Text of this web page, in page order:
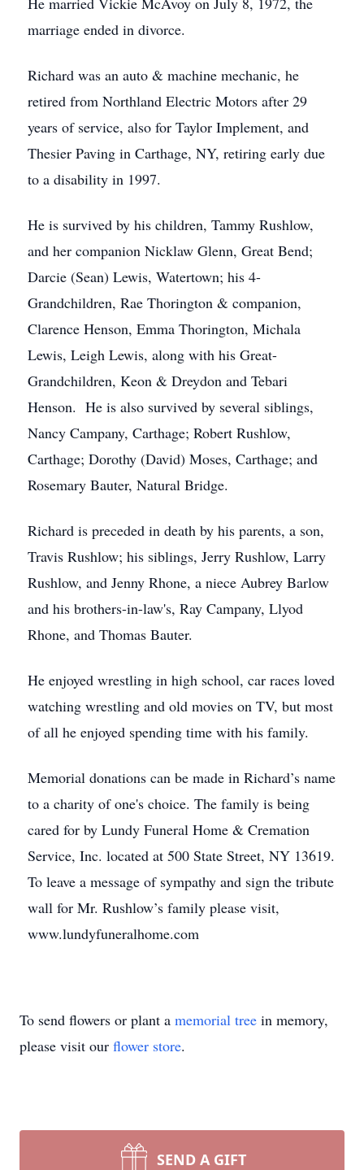
marriage ended in divorce.
Richard was an auto & machine mechanic, he
retired from Northland Electric Motors after 29
years of service, also for Taylor Implement, and
Thesier Paving in Carthage, NY, retiring early due
to a disability in 1997.
He is survived by his children, Tammy Rushlow,
and her companion Nicklaw Glenn, Great Bend;
Darcie (Sean) Lewis, Watertown; his 4-
Grandchildren, Rae Thorington & companion,
Clarence Henson, Emma Thorington, Michala
Lewis, Leigh Lewis, along with his Great-
Grandchildren, Keon & Dreydon and Tebari
Henson. He is also survived by several siblings,
Nancy Campany, Carthage; Robert Rushlow,
Carthage; Dorothy (David) Moses, Carthage; and
Rosemary Bauter, Natural Bridge.
Richard is preceded in death by his parents, a son,
Travis Rushlow; his siblings, Jerry Rushlow, Larry
Rushlow, and Jenny Rhone, a niece Aubrey Barlow
and his brothers-in-law's, Ray Campany, Llyod
Rhone, and Thomas Bauter.
He enjoyed wrestling in high school, car races loved
watching wrestling and old movies on TV, but most
of all he enjoyed spending time with his family.
Memorial donations can be made in Richard’s name
to a charity of one's choice. The family is being
cared for by Lundy Funeral Home & Cremation
Service, Inc. located at 500 State Street, NY 13619.
To leave a message of sympathy and sign the tribute
wall for Mr. Rushlow’s family please visit,
www.lundyfuneralhome.com
To send flowers or plant a memorial tree in memory,
please visit our flower store.
SEND A GIFT